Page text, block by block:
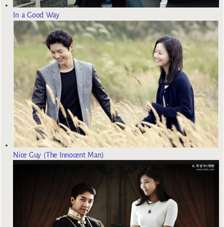
In a Good Way
Nice Guy (The Innocent Man)